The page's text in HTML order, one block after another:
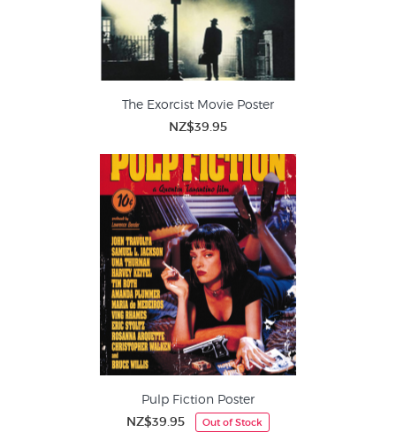
The Exorcist Movie Poster
NZ$39.95
Pulp Fiction Poster
NZ$39.95 Out of Stock